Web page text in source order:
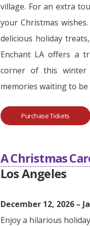
village. For an extra
your Christmas
delicious holiday
Enchant LA offers a
corner of this winter
memories waiting to be
Purchase Tickets
A Christmas
Los Angeles
December 12, 2026 –
Enjoy a hilarious